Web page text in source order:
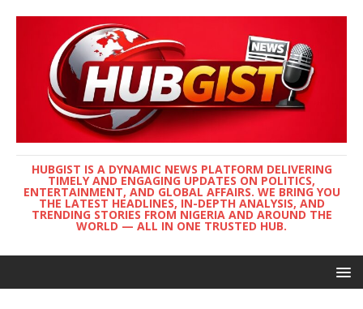
HUBGIST IS A DYNAMIC NEWS PLATFORM DELIVERING
TIMELY AND ENGAGING UPDATES ON POLITICS,
ENTERTAINMENT, AND GLOBAL AFFAIRS. WE BRING YOU
THE LATEST HEADLINES, IN-DEPTH ANALYSIS, AND
TRENDING STORIES FROM NIGERIA AND AROUND THE
WORLD — ALL IN ONE TRUSTED HUB.